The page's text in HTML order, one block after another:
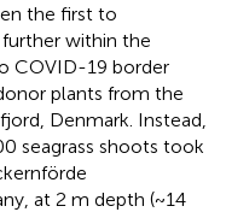
the first to
within the
COVID-19 border
plants from the
Denmark. Instead,
seagrass shoots took
at 2 m depth (~14